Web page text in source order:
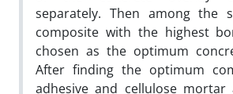
separately. Then among the
composite with the highest
chosen as the optimum
After finding the optimum
adhesive and cellulose